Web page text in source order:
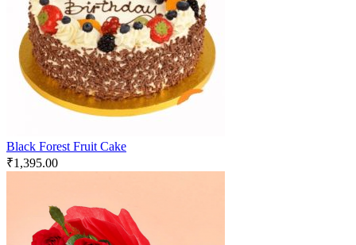
Black Forest Fruit Cake
₹1,395.00